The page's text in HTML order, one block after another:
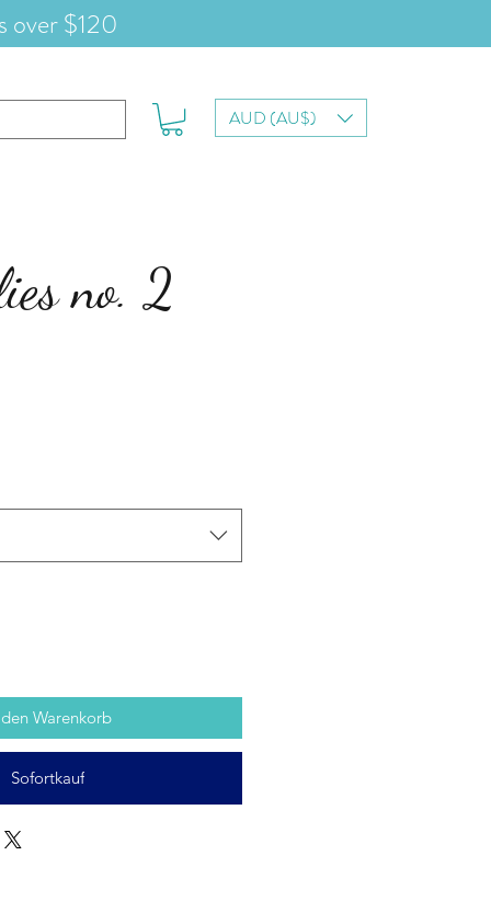
$120
AUD (AU$)
no. 2
Warenkorb
Sofortkauf